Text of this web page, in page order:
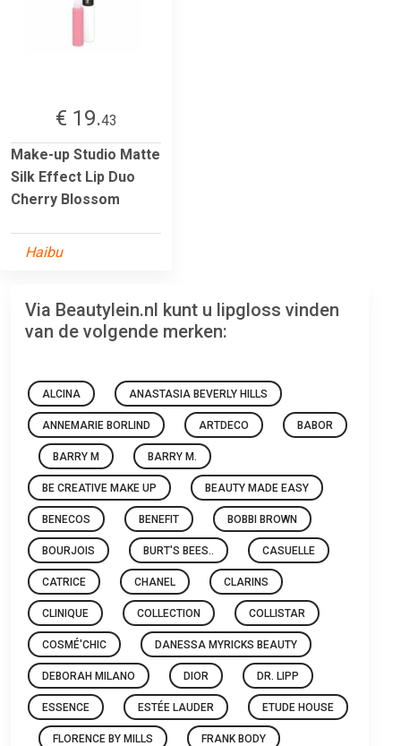
€ 19.43
Make-up Studio Matte
Silk Effect Lip Duo
Cherry Blossom
Haibu
Via Beautylein.nl kunt u lipgloss vinden
van de volgende merken:
ALCINA ANASTASIA BEVERLY HILLS
ANNEMARIE BORLIND ARTDECO BABOR
BARRY M BARRY M.
BE CREATIVE MAKE UP BEAUTY MADE EASY
BENECOS BENEFIT BOBBI BROWN
BOURJOIS BURT'S BEES.. CASUELLE
CATRICE CHANEL CLARINS
CLINIQUE COLLECTION COLLISTAR
COSMÉ'CHIC DANESSA MYRICKS BEAUTY
DEBORAH MILANO DIOR DR. LIPP
ESSENCE ESTÉE LAUDER ETUDE HOUSE
FLORENCE BY MILLS FRANK BODY